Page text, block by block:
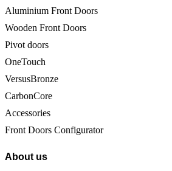
Aluminium Front Doors
Wooden Front Doors
Pivot doors
OneTouch
VersusBronze
CarbonCore
Accessories
Front Doors Configurator
About us